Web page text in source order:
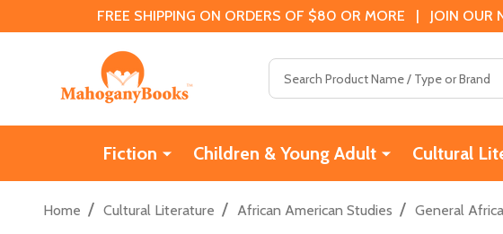
FREE SHIPPING ON ORDERS OF $80 OR MORE | JOIN OUR
Fiction Children & Young Adult Cultural
Home / Cultural Literature / African American Studies / General